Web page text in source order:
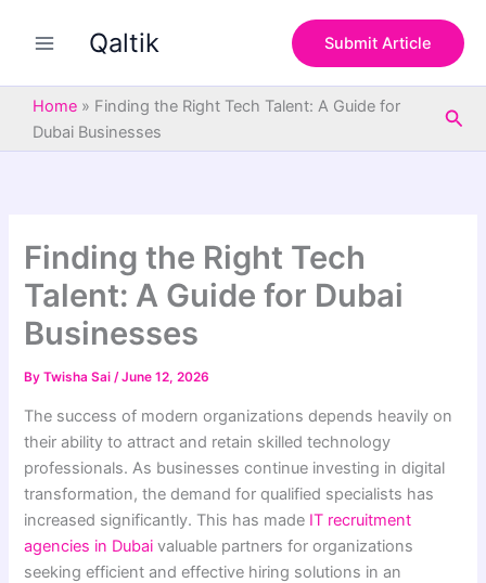
Qaltik Submit Article
Home » Finding the Right Tech Talent: A Guide for
Dubai Businesses
Finding the Right Tech
Talent: A Guide for Dubai
Businesses
ByTwisha Sai/June 12, 2026
The success of modern organizations depends heavily on
their ability to attract and retain skilled technology
professionals. As businesses continue investing in digital
transformation, the demand for qualified specialists has
increased significantly. This has made IT recruitment
agencies in Dubai valuable partners for organizations
seeking efficient and effective hiring solutions in an